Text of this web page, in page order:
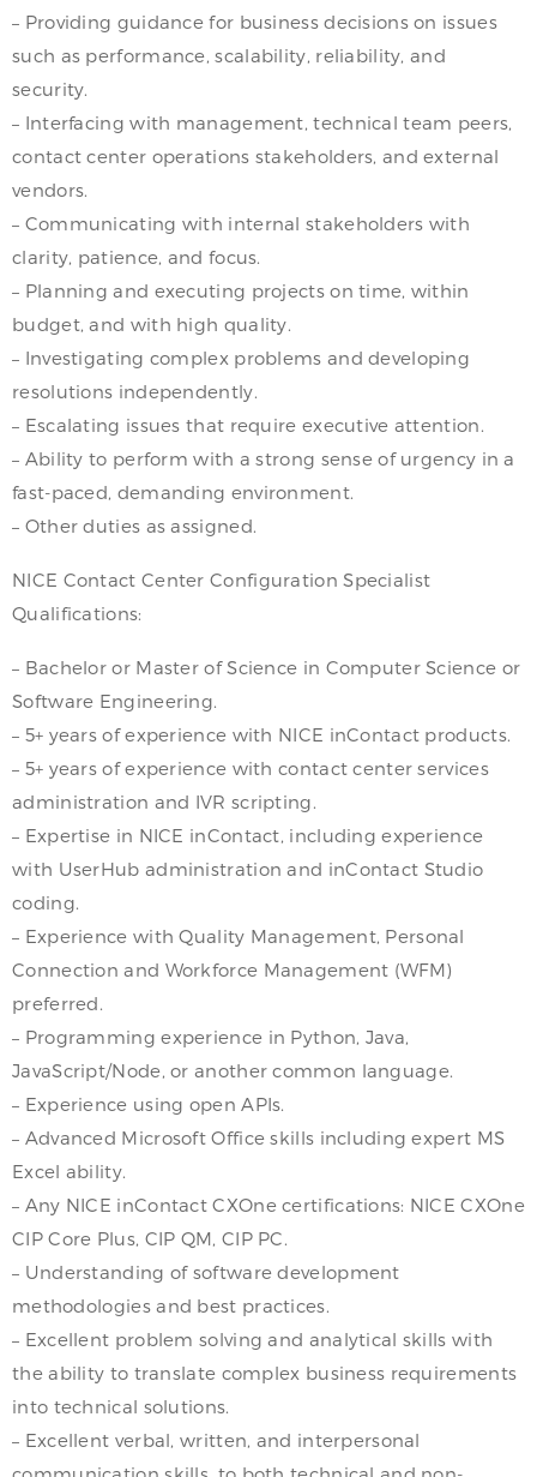
– Providing guidance for business decisions on issues
such as performance, scalability, reliability, and
security.
– Interfacing with management, technical team peers,
contact center operations stakeholders, and external
vendors.
– Communicating with internal stakeholders with
clarity, patience, and focus.
– Planning and executing projects on time, within
budget, and with high quality.
– Investigating complex problems and developing
resolutions independently.
– Escalating issues that require executive attention.
– Ability to perform with a strong sense of urgency in a
fast-paced, demanding environment.
– Other duties as assigned.
NICE Contact Center Configuration Specialist
Qualifications:
– Bachelor or Master of Science in Computer Science or
Software Engineering.
– 5+ years of experience with NICE inContact products.
– 5+ years of experience with contact center services
administration and IVR scripting.
– Expertise in NICE inContact, including experience
with UserHub administration and inContact Studio
coding.
– Experience with Quality Management, Personal
Connection and Workforce Management (WFM)
preferred.
– Programming experience in Python, Java,
JavaScript/Node, or another common language.
– Experience using open APIs.
– Advanced Microsoft Office skills including expert MS
Excel ability.
– Any NICE inContact CXOne certifications: NICE CXOne
CIP Core Plus, CIP QM, CIP PC.
– Understanding of software development
methodologies and best practices.
– Excellent problem solving and analytical skills with
the ability to translate complex business requirements
into technical solutions.
– Excellent verbal, written, and interpersonal